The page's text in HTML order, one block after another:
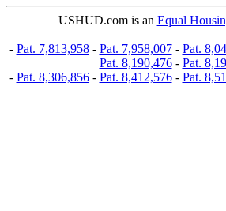
USHUD.com is an Equal
- Pat. 7,813,958- Pat. 7,958,007- Pat.
Pat. 8,190,476- Pat.
- Pat. 8,306,856- Pat. 8,412,576- Pat.